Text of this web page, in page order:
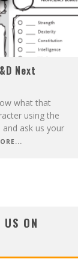
Next
what that
using the
ask us your
ON